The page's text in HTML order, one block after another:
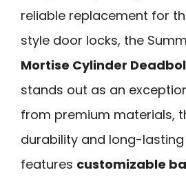
reliable replacement for
style door locks, the
Mortise Cylinder
stands out as an
from premium materials,
durability and long-
features customizable